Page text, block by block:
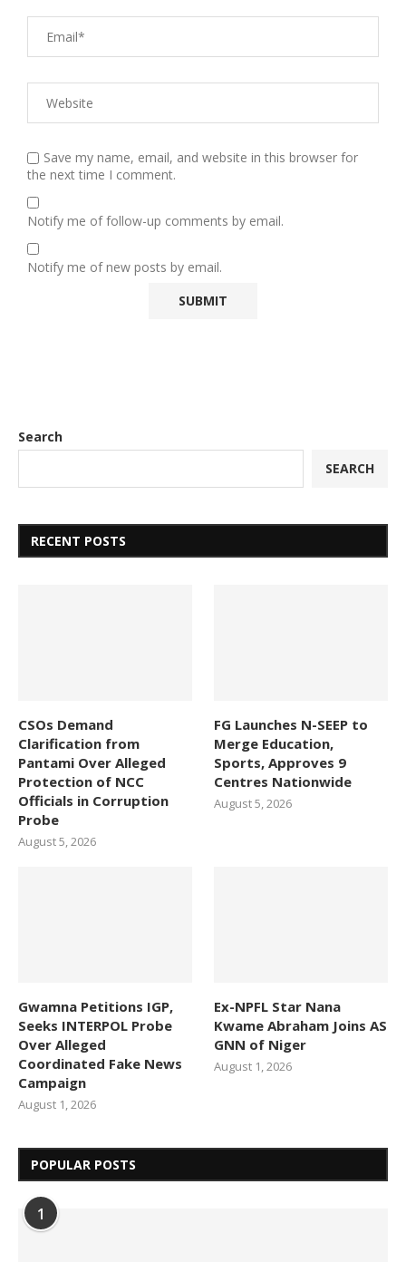
Save my name, email, and website in this browser for
the next time I comment.
Notify me of follow-up comments by email.
Notify me of new posts by email.
Search
SEARCH
RECENT POSTS
CSOs Demand
Clarification from
Pantami Over Alleged
Protection of NCC
Officials in Corruption
Probe
August 5, 2026
FG Launches N-SEEP to
Merge Education,
Sports, Approves 9
Centres Nationwide
August 5, 2026
Gwamna Petitions IGP,
Seeks INTERPOL Probe
Over Alleged
Coordinated Fake News
Campaign
August 1, 2026
Ex-NPFL Star Nana
Kwame Abraham Joins AS
GNN of Niger
August 1, 2026
POPULAR POSTS
1